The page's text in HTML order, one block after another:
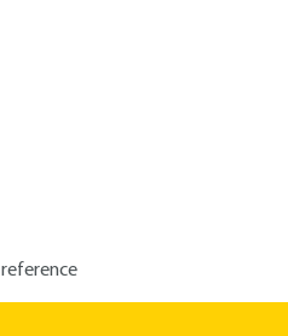
reference